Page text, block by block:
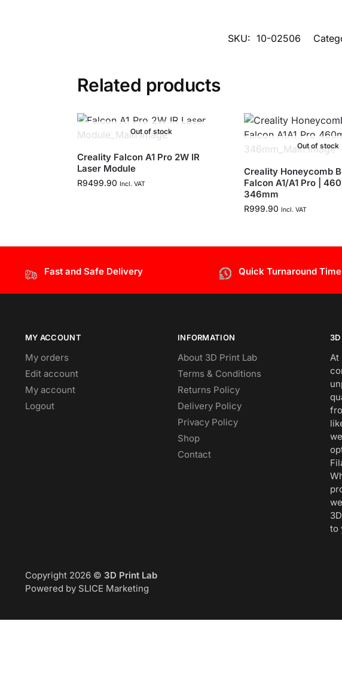
SKU: 10-02506
Related products
Out of stock
Creality Falcon A1 Pro 2W IR
Laser Module
R9499.90 Incl. VAT
Out of stock
Creality Honeycomb
Falcon A1/A1 Pro |
346mm
R999.90 Incl. VAT
Fast and Safe Delivery Quick Turnaround
MY ACCOUNT
My orders
Edit account
My account
Logout
INFORMATION
About 3D Print Lab
Terms & Conditions
Returns Policy
Delivery Policy
Privacy Policy
Shop
Contact
3D
At
to
Copyright 2026 © 3D Print Lab
Powered by SLICE Marketing